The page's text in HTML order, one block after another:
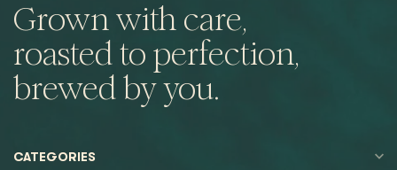
Grown with care,
roasted to perfection,
brewed by you.
CATEGORIES